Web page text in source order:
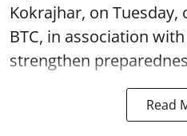
Kokrajhar, on Tuesday,
BTC, in association
strengthen
Read